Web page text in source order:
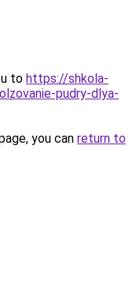
to https://shkola-
pudry-dlya-
you can return to